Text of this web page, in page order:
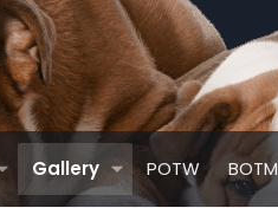
Gallery POTW BOTM